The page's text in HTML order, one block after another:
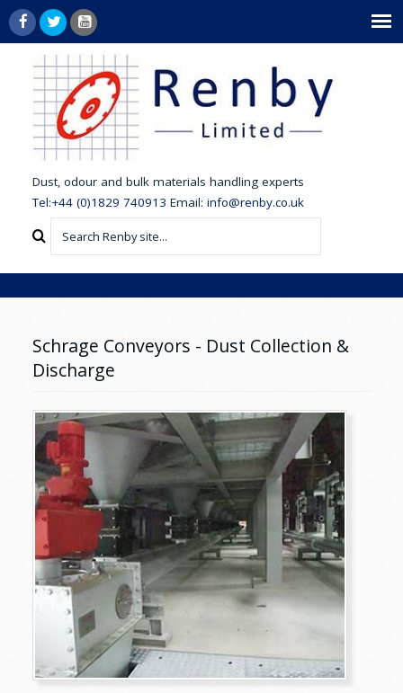
dust, odour and bulk materials handling experts
Tel:+44 (0)1829 740913 Email: info@renby.co.uk
Schrage Conveyors - Dust Collection &
Discharge